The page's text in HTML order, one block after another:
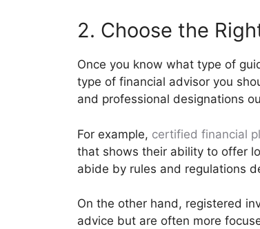
2. Choose the
Once you know what type of
type of financial advisor you
and professional designations
For example, certified financial
that shows their ability to offer
abide by rules and regulations
On the other hand, registered
advice but are often more